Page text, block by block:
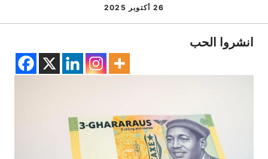
26 أكتوبر 2025
انشروا الحب